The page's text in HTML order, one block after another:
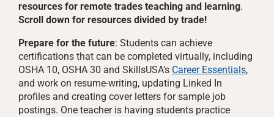
resources for remote trades teaching and learning.
Scroll down for resources divided by trade!
Prepare for the future: Students can achieve
certifications that can be completed virtually, including
OSHA 10, OSHA 30 and SkillsUSA’s Career Essentials,
and work on resume-writing, updating Linked In
profiles and creating cover letters for sample job
postings. One teacher is having students practice